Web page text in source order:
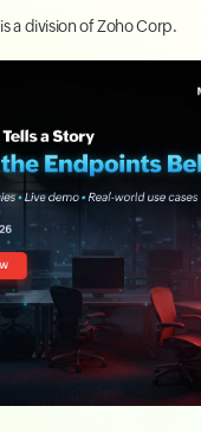
is a division ofZoho Corp.